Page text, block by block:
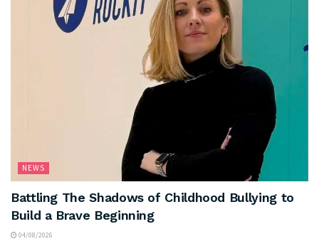
NEWS
Battling The Shadows of Childhood Bullying to
Build a Brave Beginning
04/08/2026